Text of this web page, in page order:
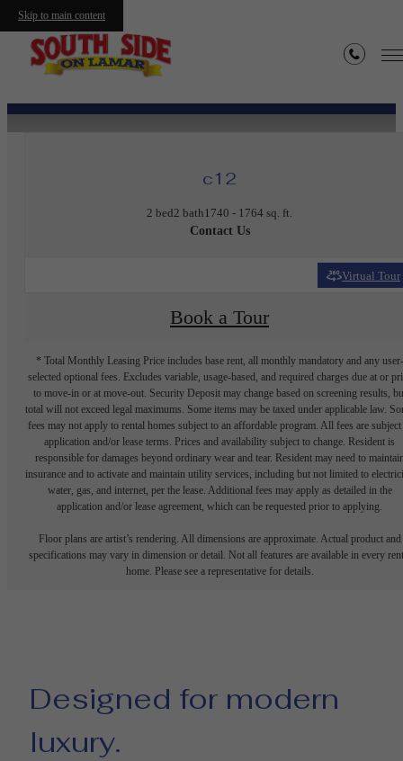
Skip to main content
c12
2 bed2 bath1740 - 1764 sq. ft.
Contact Us
Virtual Tour
Book a Tour
* Total Monthly Leasing Price includes base rent, all monthly mandatory and any user-
selected optional fees. Excludes variable, usage-based, and required charges due at or
to move-in or at move-out. Security Deposit may change based on screening results,
total will not exceed legal maximums. Some items may be taxed under applicable law.
fees may not apply to rental homes subject to an affordable program. All fees are subject
application and/or lease terms. Prices and availability subject to change. Resident is
responsible for damages beyond ordinary wear and tear. Resident may need to
insurance and to activate and maintain utility services, including but not limited to
water, gas, and internet, per the lease. Additional fees may apply as detailed in the
application and/or lease agreement, which can be requested prior to applying.
Floor plans are artist’s rendering. All dimensions are approximate. Actual product and
specifications may vary in dimension or detail. Not all features are available in every
home. Please see a representative for details.
Designed for modern
luxury.